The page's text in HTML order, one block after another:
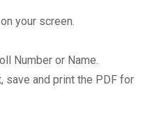
your screen.
Number or Name.
save and print the PDF for